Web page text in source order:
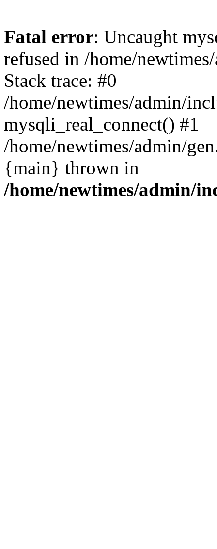
Fatal error: Uncaught
refused in /home/
Stack trace: #0
/home/newtimes/admin/
mysqli_real_connect() #1
/home/newtimes/admin/
{main} thrown in
/home/newtimes/admin/